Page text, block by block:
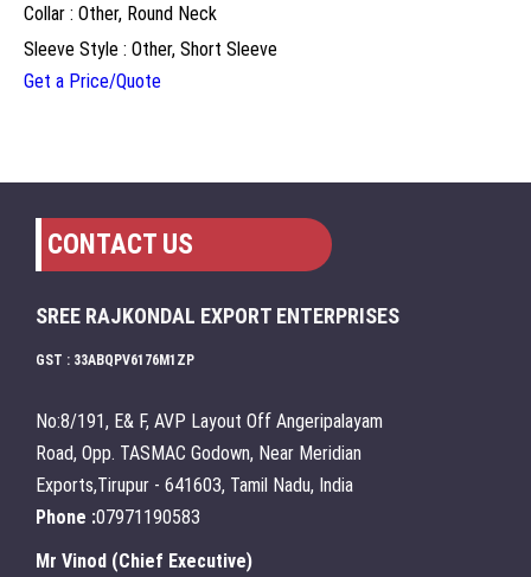
Collar : Other, Round Neck
Sleeve Style : Other, Short Sleeve
Get a Price/Quote
CONTACT US
SREE RAJKONDAL EXPORT ENTERPRISES
GST : 33ABQPV6176M1ZP
No:8/191, E& F, AVP Layout Off Angeripalayam
Road, Opp. TASMAC Godown, Near Meridian
Exports,Tirupur - 641603, Tamil Nadu, India
Phone :07971190583
Mr Vinod (Chief Executive)